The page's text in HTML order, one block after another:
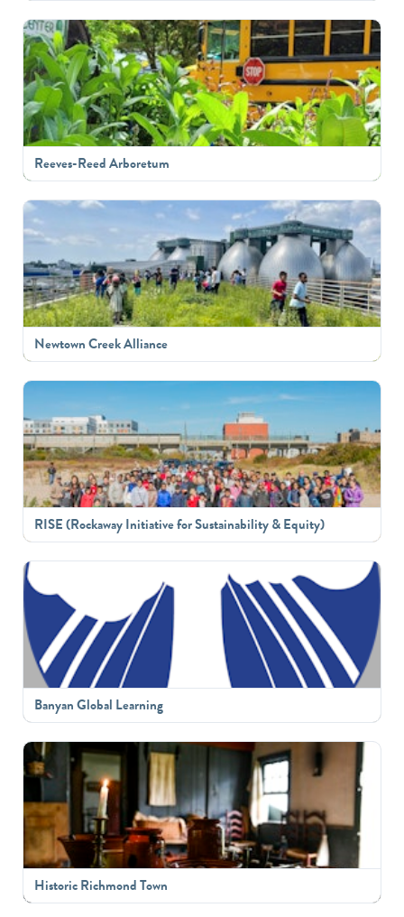
Reeves-Reed Arboretum
Newtown Creek Alliance
RISE (Rockaway Initiative for Sustainability & Equity)
Banyan Global Learning
Historic Richmond Town